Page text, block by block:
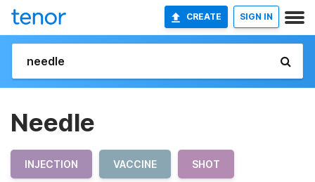
CREATE SIGN IN
Needle
INJECTION VACCINE SHOT